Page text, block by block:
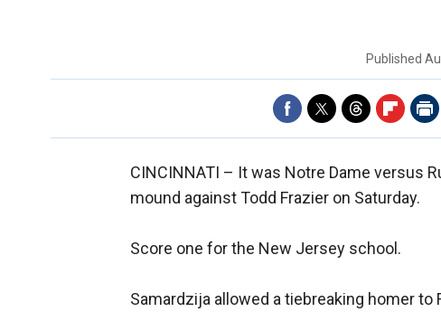
Published
CINCINNATI – It was Notre Dame versus
mound against Todd Frazier on Saturday.
Score one for the New Jersey school.
Samardzija allowed a tiebreaking homer